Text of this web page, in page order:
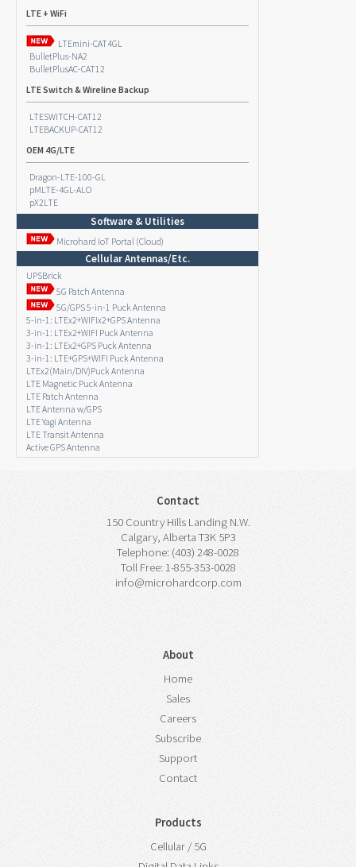
LTE + WiFi
LTEmini-CAT4GL
BulletPlus-NA2
BulletPlusAC-CAT12
LTE Switch & Wireline Backup
LTESWITCH-CAT12
LTEBACKUP-CAT12
OEM 4G/LTE
Dragon-LTE-100-GL
pMLTE-4GL-ALO
pX2LTE
Software & Utilities
Microhard IoT Portal (Cloud)
Cellular Antennas/Etc.
UPSBrick
5G Patch Antenna
5G/GPS 5-in-1 Puck Antenna
5-in-1: LTEx2+WIFIx2+GPS Antenna
3-in-1: LTEx2+WIFI Puck Antenna
3-in-1: LTEx2+GPS Puck Antenna
3-in-1: LTE+GPS+WIFI Puck Antenna
LTEx2(Main/DIV)Puck Antenna
LTE Magnetic Puck Antenna
LTE Patch Antenna
LTE Antenna w/GPS
LTE Yagi Antenna
LTE Transit Antenna
Active GPS Antenna
Contact
150 Country Hills Landing N.W.
Calgary, Alberta T3K 5P3
Telephone: (403) 248-0028
Toll Free: 1-855-353-0028
info@microhardcorp.com
About
Home
Sales
Careers
Subscribe
Support
Contact
Products
Cellular / 5G